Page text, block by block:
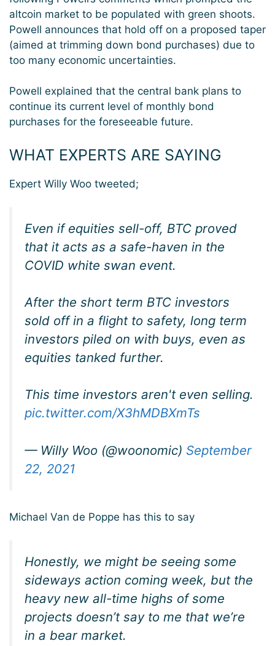
altcoin market to be populated with green shoots.
Powell announces that hold off on a proposed taper
(aimed at trimming down bond purchases) due to
too many economic uncertainties.
Powell explained that the central bank plans to
continue its current level of monthly bond
purchases for the foreseeable future.
WHAT EXPERTS ARE SAYING
Expert Willy Woo tweeted;
Even if equities sell-off, BTC proved
that it acts as a safe-haven in the
COVID white swan event.
After the short term BTC investors
sold off in a flight to safety, long term
investors piled on with buys, even as
equities tanked further.
This time investors aren't even selling.
pic.twitter.com/X3hMDBXmTs
— Willy Woo (@woonomic) September
22, 2021
Michael Van de Poppe has this to say
Honestly, we might be seeing some
sideways action coming week, but the
heavy new all-time highs of some
projects doesn’t say to me that we’re
in a bear market.